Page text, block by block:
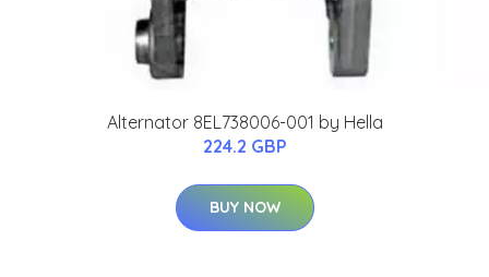
Alternator 8EL738006-001 by Hella
224.2 GBP
BUY NOW